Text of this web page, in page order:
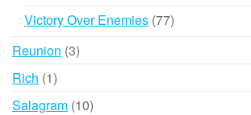
Victory Over Enemies 7777
Reunion 33
Rich 11
product
Salagram 1010